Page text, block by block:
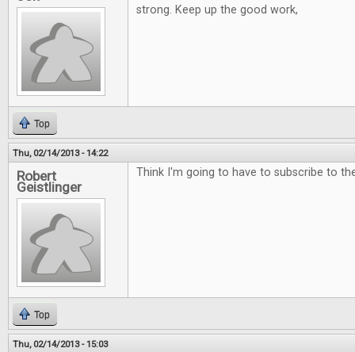
strong. Keep up the good work,
Top
Thu, 02/14/2013 - 14:22
Robert
Geistlinger
Think I'm going to have to subscribe to
Top
Thu, 02/14/2013 - 15:03